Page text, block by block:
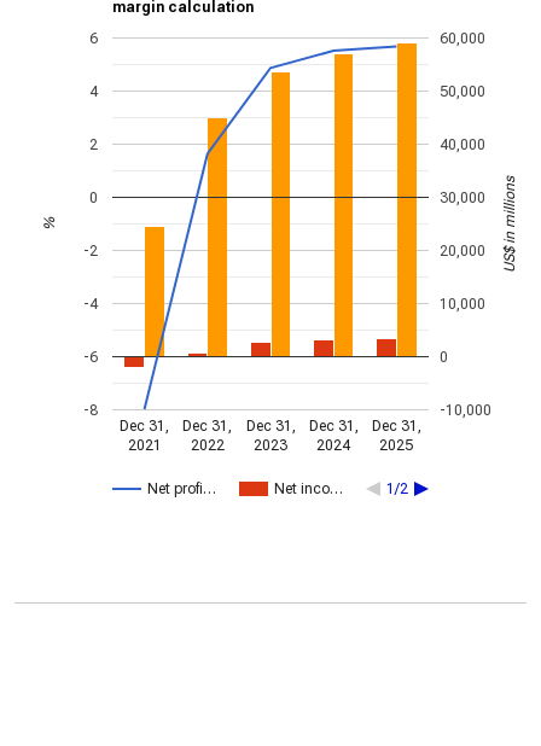
margin calculation
Net profi… Net inco… 1/2
Dec 31,
2021
Dec 31,
2022
Dec 31,
2023
Dec 31,
2024
Dec 31,
2025
-8
-6
-4
-2
0
2
4
6
-10,000
0
10,000
20,000
30,000
40,000
50,000
60,000
% US$ in millions